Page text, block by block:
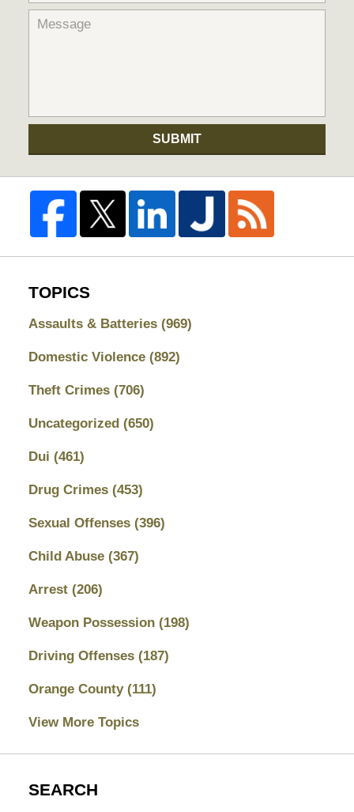
SUBMIT
TOPICS
Assaults & Batteries (969)
Domestic Violence (892)
Theft Crimes (706)
Uncategorized (650)
Dui (461)
Drug Crimes (453)
Sexual Offenses (396)
Child Abuse (367)
Arrest (206)
Weapon Possession (198)
Driving Offenses (187)
Orange County (111)
View More Topics
SEARCH